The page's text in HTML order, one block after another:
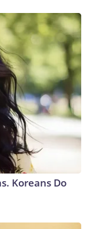
Koreans Do